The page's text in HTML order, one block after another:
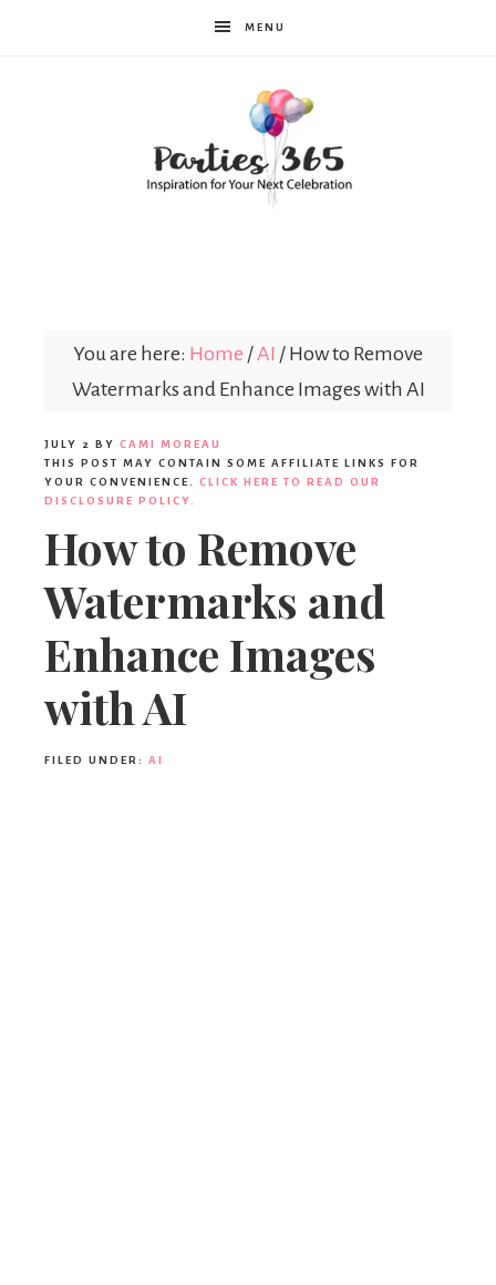
MENU
You are here: Home /AI / How to Remove
Watermarks and Enhance Images with AI
JULY 2 BY CAMI MOREAU
THIS POST MAY CONTAIN SOME AFFILIATE LINKS FOR
YOUR CONVENIENCE. CLICK HERE TO READ OUR
DISCLOSURE POLICY.
How to Remove
Watermarks and
Enhance Images
with AI
FILED UNDER: AI